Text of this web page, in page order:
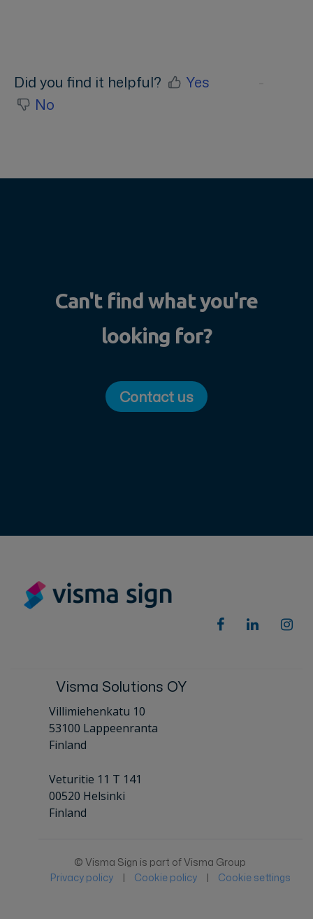
Did you find it helpful?
Yes
No
Can't find what you're
looking for?
Contact us
Visma Solutions OY
Villimiehenkatu 10
53100 Lappeenranta
Finland
Veturitie 11 T 141
00520 Helsinki
Finland
© Visma Sign is part of Visma Group
Privacy policy
| Cookie policy | Cookie settings